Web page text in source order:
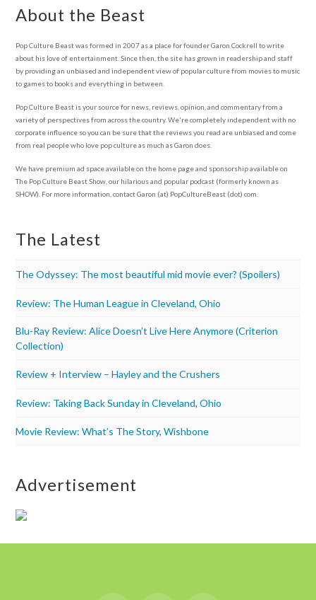
About the Beast
Pop Culture Beast was formed in 2007 as a place for founder Garon Cockrell to write
about his love of entertainment. Since then, the site has grown in readership and staff
by providing an unbiased and independent view of popular culture from movies to music
to games to books and everything in between.
Pop Culture Beast is your source for news, reviews, opinion, and commentary from a
variety of perspectives from across the country. We're completely independent with no
corporate influence so you can be sure that the reviews you read are unbiased and come
from real people who love pop culture as much as Garon does.
We have premium ad space available on the home page and sponsorship available on
The Pop Culture Beast Show, our hilarious and popular podcast (formerly known as
SHOW). For more information, contact Garon (at) PopCultureBeast (dot) com.
The Latest
The Odyssey: The most beautiful mid movie ever? (Spoilers)
Review: The Human League in Cleveland, Ohio
Blu-Ray Review: Alice Doesn’t Live Here Anymore (Criterion
Collection)
Review + Interview – Hayley and the Crushers
Review: Taking Back Sunday in Cleveland, Ohio
Movie Review: What’s The Story, Wishbone
Advertisement